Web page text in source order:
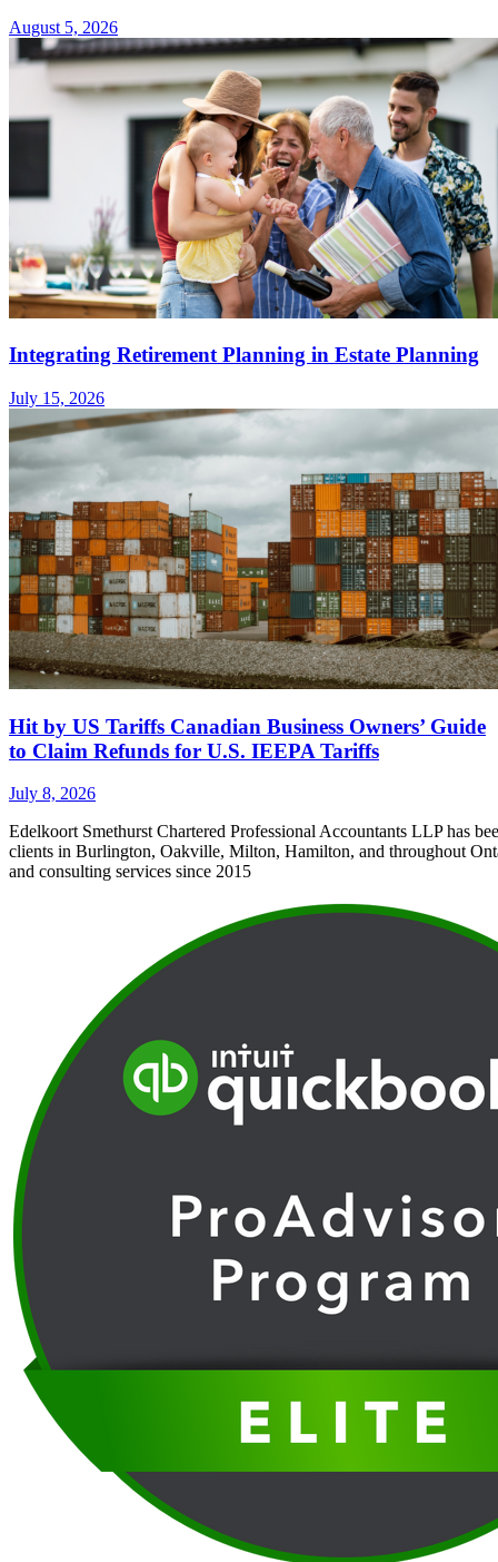
August 5, 2026
Integrating Retirement Planning in Estate Planning
July 15, 2026
Hit by US Tariffs Canadian Business Owners’ Guide
to Claim Refunds for U.S. IEEPA Tariffs
July 8, 2026
Edelkoort Smethurst Chartered Professional Accountants LLP has
clients in Burlington, Oakville, Milton, Hamilton, and throughout
and consulting services since 2015